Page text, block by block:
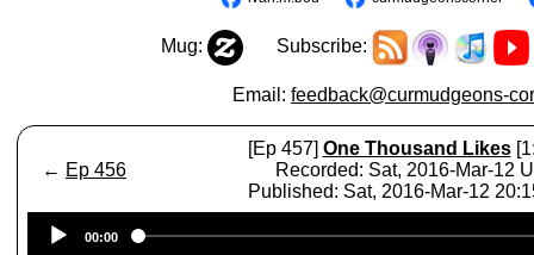
Mug: Subscribe:
Email: feedback@curmudgeons-
← Ep 456
[Ep 457] One Thousand Likes
Recorded: Sat, 2016-Mar-12
Published: Sat, 2016-Mar-12
Player
00:00